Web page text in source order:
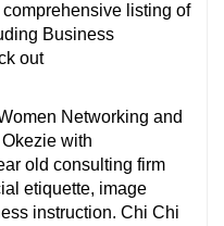
listing of
Business
out
Networking and
with
old consulting firm
etiquette, image
instruction. Chi Chi